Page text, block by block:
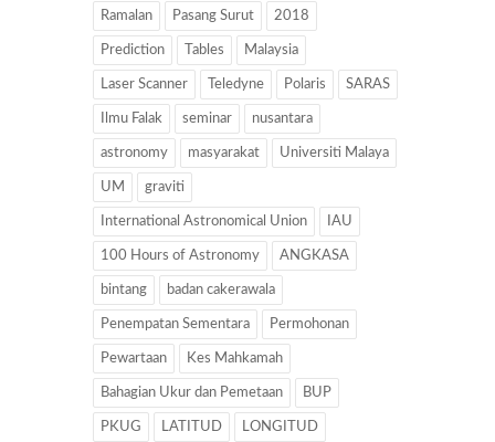
Ramalan Pasang Surut 2018
Prediction Tables Malaysia
Laser Scanner Teledyne Polaris SARAS
Ilmu Falak seminar nusantara
astronomy masyarakat Universiti Malaya
UM graviti
International Astronomical Union IAU
100 Hours of Astronomy ANGKASA
bintang badan cakerawala
Penempatan Sementara Permohonan
Pewartaan Kes Mahkamah
Bahagian Ukur dan Pemetaan BUP
PKUG LATITUD LONGITUD